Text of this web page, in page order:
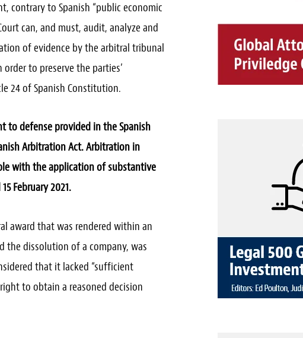
contrary to Spanish “public economic
can, and must, audit, analyze and
of evidence by the arbitral tribunal
to preserve the parties’
24 of Spanish Constitution.
defense provided in the Spanish
Arbitration Act. Arbitration in
with the application of substantive
February 2021.
award that was rendered within an
the dissolution of a company, was
that it lacked “sufficient
to obtain a reasoned decision